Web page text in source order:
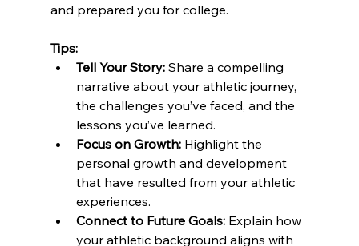
and prepared you for college.
Tips:
Tell Your Story: Share a compelling
narrative about your athletic journey,
the challenges you’ve faced, and the
lessons you’ve learned.
Focus on Growth: Highlight the
personal growth and development
that have resulted from your athletic
experiences.
Connect to Future Goals: Explain how
your athletic background aligns with